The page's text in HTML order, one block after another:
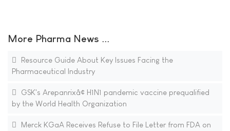
More Pharma News ...
Resource Guide About Key Issues Facing the
Pharmaceutical Industry
GSK's Arepanrixâ¢ H1N1 pandemic vaccine prequalified
by the World Health Organization
Merck KGaA Receives Refuse to File Letter from FDA on